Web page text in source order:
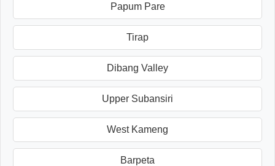
Papum Pare
Tirap
Dibang Valley
Upper Subansiri
West Kameng
Barpeta